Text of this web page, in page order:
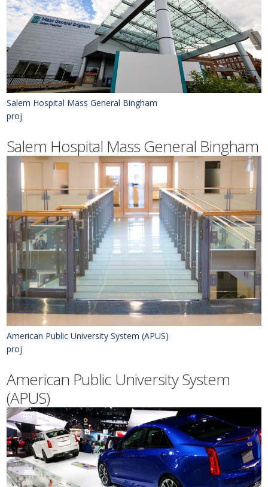
Salem Hospital Mass General Bingham
proj
Salem Hospital Mass General Bingham
American Public University System (APUS)
proj
American Public University System
(APUS)